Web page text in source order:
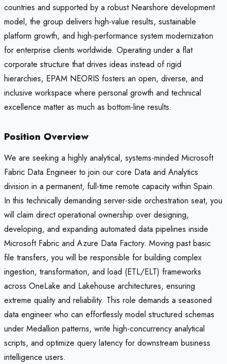
countries and supported by a robust Nearshore development
model, the group delivers high-value results, sustainable
platform growth, and high-performance system modernization
for enterprise clients worldwide. Operating under a flat
corporate structure that drives ideas instead of rigid
hierarchies, EPAM NEORIS fosters an open, diverse, and
inclusive workspace where personal growth and technical
excellence matter as much as bottom-line results.
Position Overview
We are seeking a highly analytical, systems-minded Microsoft
Fabric Data Engineer to join our core Data and Analytics
division in a permanent, full-time remote capacity within Spain.
In this technically demanding server-side orchestration seat, you
will claim direct operational ownership over designing,
developing, and expanding automated data pipelines inside
Microsoft Fabric and Azure Data Factory. Moving past basic
file transfers, you will be responsible for building complex
ingestion, transformation, and load (ETL/ELT) frameworks
across OneLake and Lakehouse architectures, ensuring
extreme quality and reliability. This role demands a seasoned
data engineer who can effortlessly model structured schemas
under Medallion patterns, write high-concurrency analytical
scripts, and optimize query latency for downstream business
intelligence users.